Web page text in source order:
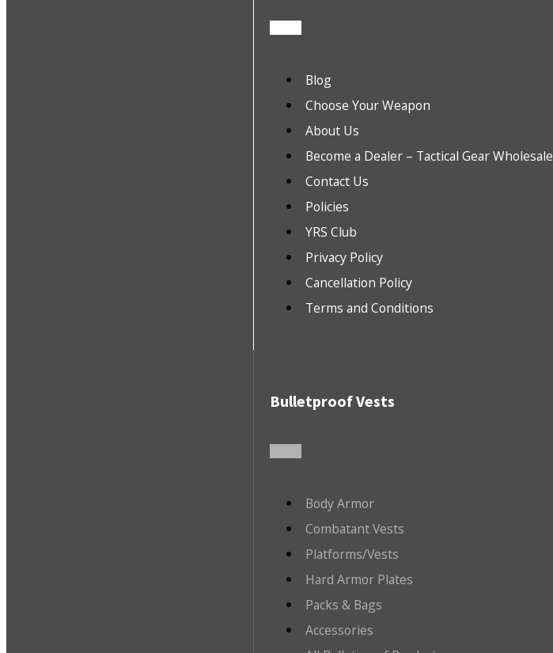
Blog
Choose Your Weapon
About Us
Become a Dealer – Tactical Gear Wholesale
Contact Us
Policies
YRS Club
Privacy Policy
Cancellation Policy
Terms and Conditions
Bulletproof Vests
Body Armor
Combatant Vests
Platforms/Vests
Hard Armor Plates
Packs & Bags
Accessories